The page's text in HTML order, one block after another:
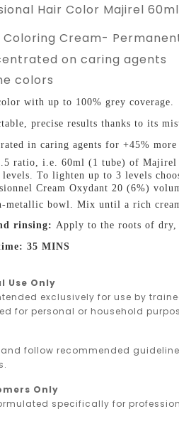
Hair Color Majirel 60ml
Coloring Cream-
on caring agents
colors
with up to 100% grey coverage.
precise results thanks to its
in caring agents for +45%
ratio, i.e. 60ml (1 tube) of Majirel
To lighten up to 3 levels
Cream Oxydant 20 (6%)
metallic bowl. Mix until a rich
rinsing: Apply to the roots of dry,
35 MINS
Use Only
exclusively for use by
for personal or household
follow recommended
Only
specifically for